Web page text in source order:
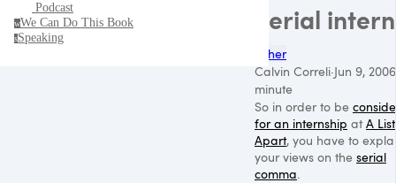
Podcast
wWe Can Do This Book
sSpeaking
Serial intern
Other
Calvin Correli·Jun 9, 2006
minute
So in order to be
for an internship atA List
Apart, you have to
your views on the serial
comma